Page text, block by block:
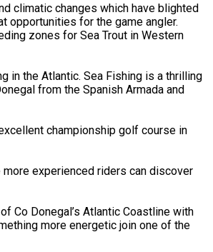
climatic changes which have blighted
opportunities for the game angler.
zones for Sea Trout in Western
in the Atlantic. Sea Fishing is a thrilling
from the Spanish Armada and
championship golf course in
experienced riders can discover
Co Donegal’s Atlantic Coastline with
more energetic join one of the